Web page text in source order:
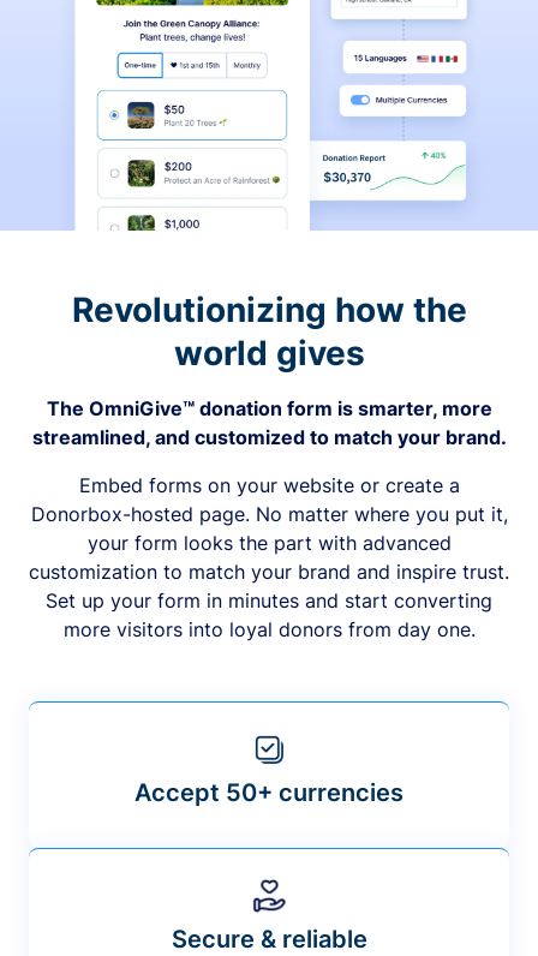
Revolutionizing how the
world gives
The OmniGive™ donation form is smarter, more
streamlined, and customized to match your brand.
Embed forms on your website or create a
Donorbox-hosted page. No matter where you put it,
your form looks the part with advanced
customization to match your brand and inspire trust.
Set up your form in minutes and start converting
more visitors into loyal donors from day one.
Accept 50+ currencies
Secure & reliable